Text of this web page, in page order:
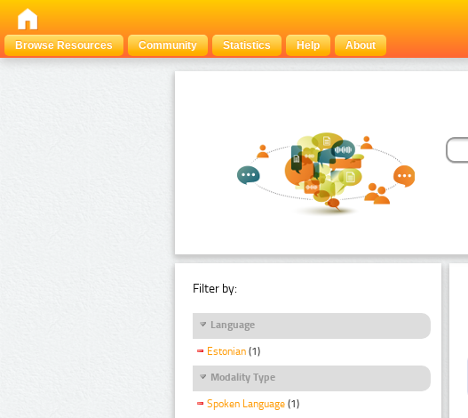
Browse Resources
Community Statistics Help About
Filter by:
Language
Estonian (1)
Modality Type
Spoken Language (1)